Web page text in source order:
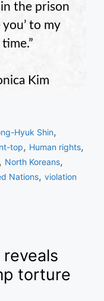
in the prison
to my
Kim
Hyuk Shin,
top, Human rights,
, North Koreans,
Nations, violation
torture